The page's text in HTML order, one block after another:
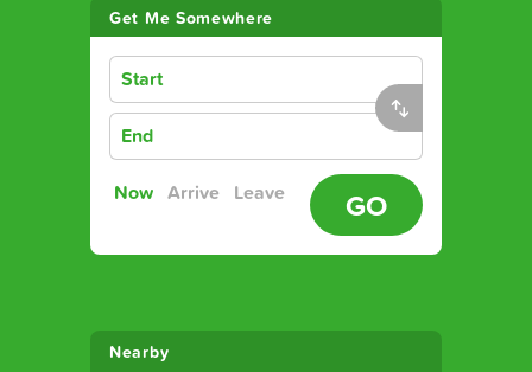
Get Me Somewhere
Start
End
Now Arrive Leave GO
Nearby